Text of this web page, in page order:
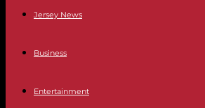
Jersey News
Business
Entertainment